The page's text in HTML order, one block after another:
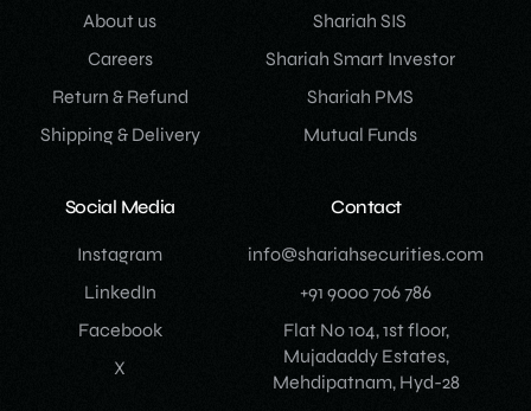
About us
Careers
Return & Refund
Shipping & Delivery
Shariah SIS
Shariah Smart Investor
Shariah PMS
Mutual Funds
Social Media
Instagram
LinkedIn
Facebook
X
Contact
info@shariahsecurities.com
+91 9000 706 786
Flat No 104, 1st floor,
Mujadaddy Estates,
Mehdipatnam, Hyd-28